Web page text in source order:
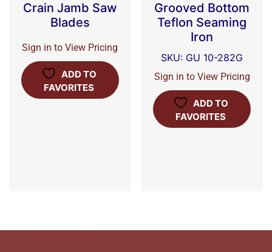
Crain Jamb Saw
Blades
Sign in to View Pricing
ADD TO
FAVORITES
Grooved Bottom
Teflon Seaming
Iron
SKU: GU 10-282G
Sign in to View Pricing
ADD TO
FAVORITES